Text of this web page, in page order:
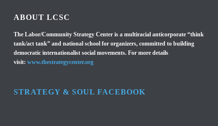
ABOUT LCSC
The Labor/Community Strategy Center is a multiracial anticorporate “think
tank/act tank” and national school for organizers, committed to building
democratic internationalist social movements. For more details
visit:www.thestrategycenter.org
STRATEGY & SOUL FACEBOOK